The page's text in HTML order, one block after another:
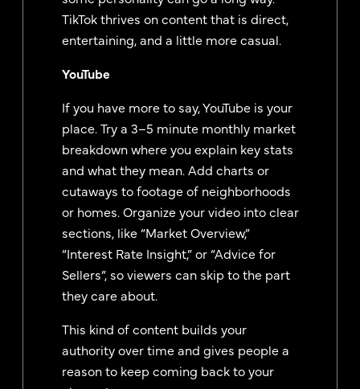
TikTok thrives on content that is direct,
entertaining, and a little more casual.
YouTube
If you have more to say, YouTube is your
place. Try a 3–5 minute monthly market
breakdown where you explain key stats
and what they mean. Add charts or
cutaways to footage of neighborhoods
or homes. Organize your video into clear
sections, like “Market Overview,”
“Interest Rate Insight,” or “Advice for
Sellers”, so viewers can skip to the part
they care about.
This kind of content builds your
authority over time and gives people a
reason to keep coming back to your